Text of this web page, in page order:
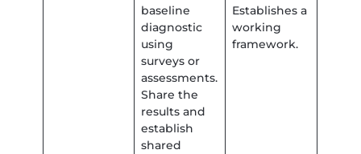
baseline
diagnostic
using
surveys or
assessments.
Share the
results and
establish
shared
Establishes a
working
framework.